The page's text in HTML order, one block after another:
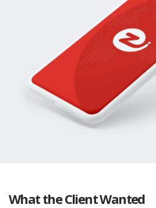
What the Client Wanted